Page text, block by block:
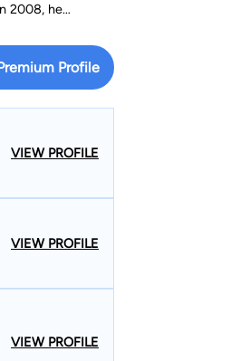
2008, he
in Criminal
Lawyers
Profile
VIEW PROFILE
VIEW PROFILE
VIEW PROFILE